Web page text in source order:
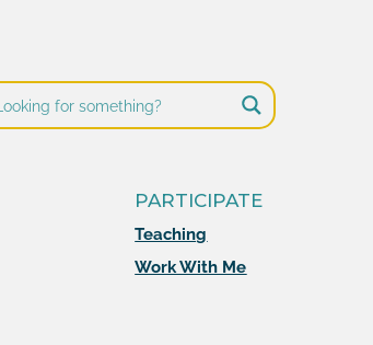
PARTICIPATE
Teaching
Work With Me